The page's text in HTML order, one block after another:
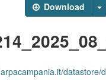
Download
datastore/dump/c6bce771-df18-